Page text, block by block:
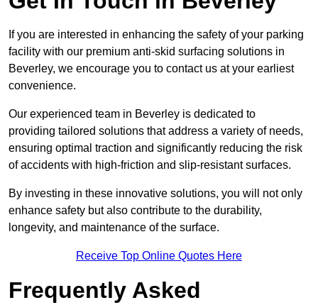
If you are interested in enhancing the safety of your parking
facility with our premium anti-skid surfacing solutions in
Beverley, we encourage you to contact us at your earliest
convenience.
Our experienced team in Beverley is dedicated to
providing tailored solutions that address a variety of needs,
ensuring optimal traction and significantly reducing the risk
of accidents with high-friction and slip-resistant surfaces.
By investing in these innovative solutions, you will not only
enhance safety but also contribute to the durability,
longevity, and maintenance of the surface.
Receive Top Online Quotes Here
Frequently Asked